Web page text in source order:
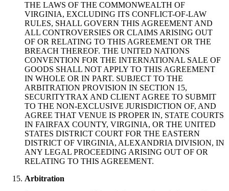
THE LAWS OF THE COMMONWEALTH OF
VIRGINIA, EXCLUDING ITS CONFLICT-OF-LAW
RULES, SHALL GOVERN THIS AGREEMENT AND
ALL CONTROVERSIES OR CLAIMS ARISING OUT
OF OR RELATING TO THIS AGREEMENT OR THE
BREACH THEREOF. THE UNITED NATIONS
CONVENTION FOR THE INTERNATIONAL SALE OF
GOODS SHALL NOT APPLY TO THIS AGREEMENT
IN WHOLE OR IN PART. SUBJECT TO THE
ARBITRATION PROVISION IN SECTION 15,
SECURITYTRAX AND CLIENT AGREE TO SUBMIT
TO THE NON-EXCLUSIVE JURISDICTION OF, AND
AGREE THAT VENUE IS PROPER IN, STATE COURTS
IN FAIRFAX COUNTY, VIRGINIA, OR THE UNITED
STATES DISTRICT COURT FOR THE EASTERN
DISTRICT OF VIRGINIA, ALEXANDRIA DIVISION, IN
ANY LEGAL PROCEEDING ARISING OUT OF OR
RELATING TO THIS AGREEMENT.
Arbitration